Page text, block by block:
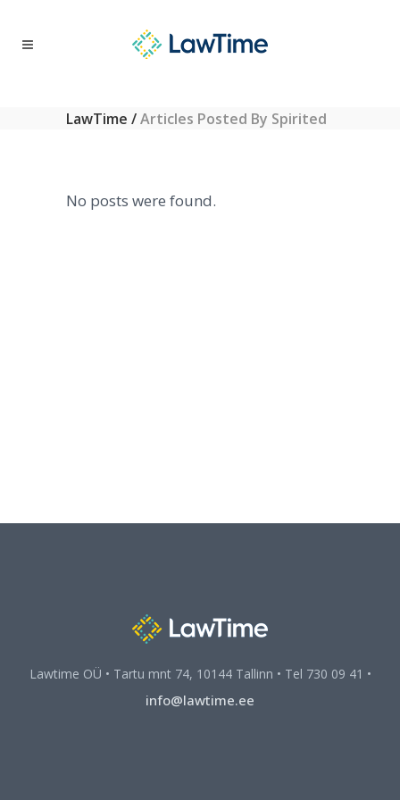
LawTime /Articles Posted By Spirited
No posts were found.
Lawtime OÜ • Tartu mnt 74, 10144 Tallinn • Tel 730 09 41 •
info@lawtime.ee